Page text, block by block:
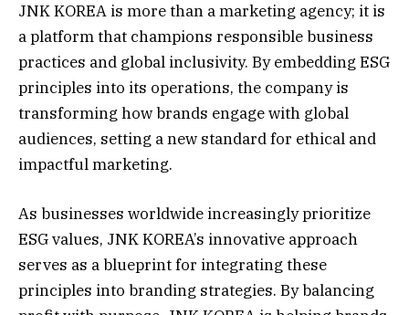
JNK KOREA is more than a marketing agency; it is
a platform that champions responsible business
practices and global inclusivity. By embedding ESG
principles into its operations, the company is
transforming how brands engage with global
audiences, setting a new standard for ethical and
impactful marketing.
As businesses worldwide increasingly prioritize
ESG values, JNK KOREA’s innovative approach
serves as a blueprint for integrating these
principles into branding strategies. By balancing